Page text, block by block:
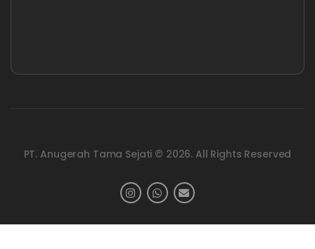
PT. Anugerah Tama Sejati © 2026. All Rights Reserved